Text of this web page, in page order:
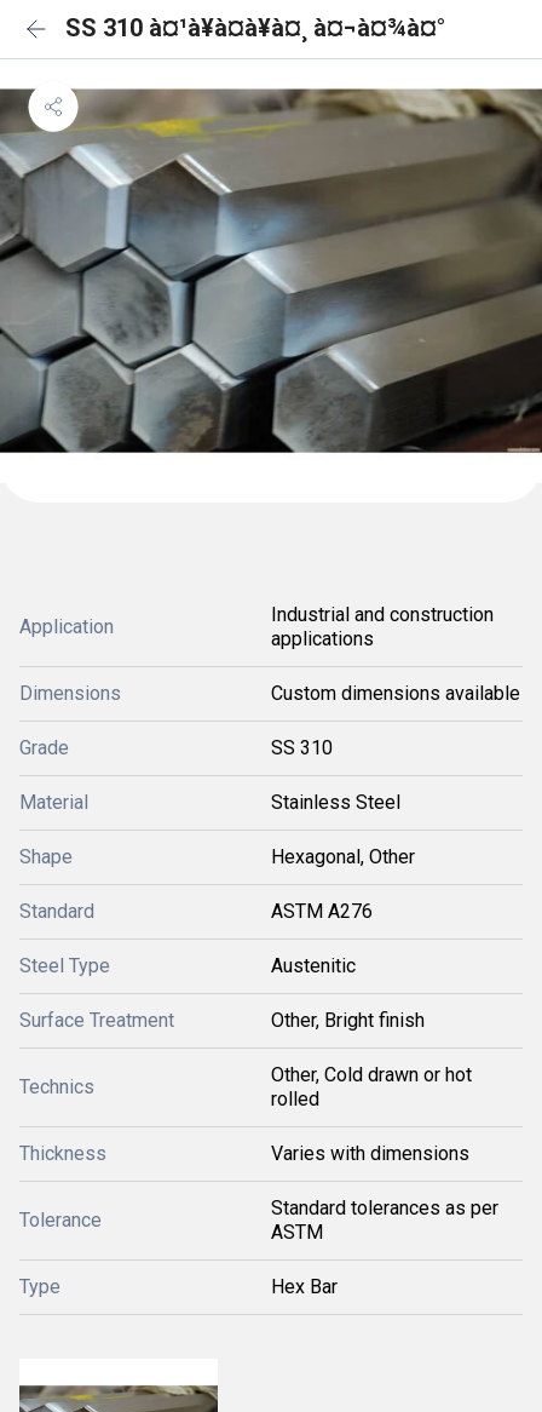
SS 310 à¤¹à¥à¤à¥à¤¸ à¤¬à¤¾à¤°
Application
Industrial and construction
applications
Dimensions Custom dimensions available
Grade SS 310
Material Stainless Steel
Shape Hexagonal, Other
Standard ASTM A276
Steel Type Austenitic
Surface Treatment Other, Bright finish
Technics
Other, Cold drawn or hot
rolled
Thickness Varies with dimensions
Tolerance
Standard tolerances as per
ASTM
Type Hex Bar